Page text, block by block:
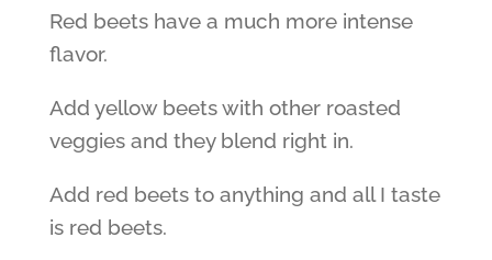
Red beets have a much more intense
flavor.
Add yellow beets with other roasted
veggies and they blend right in.
Add red beets to anything and all I taste
is red beets.